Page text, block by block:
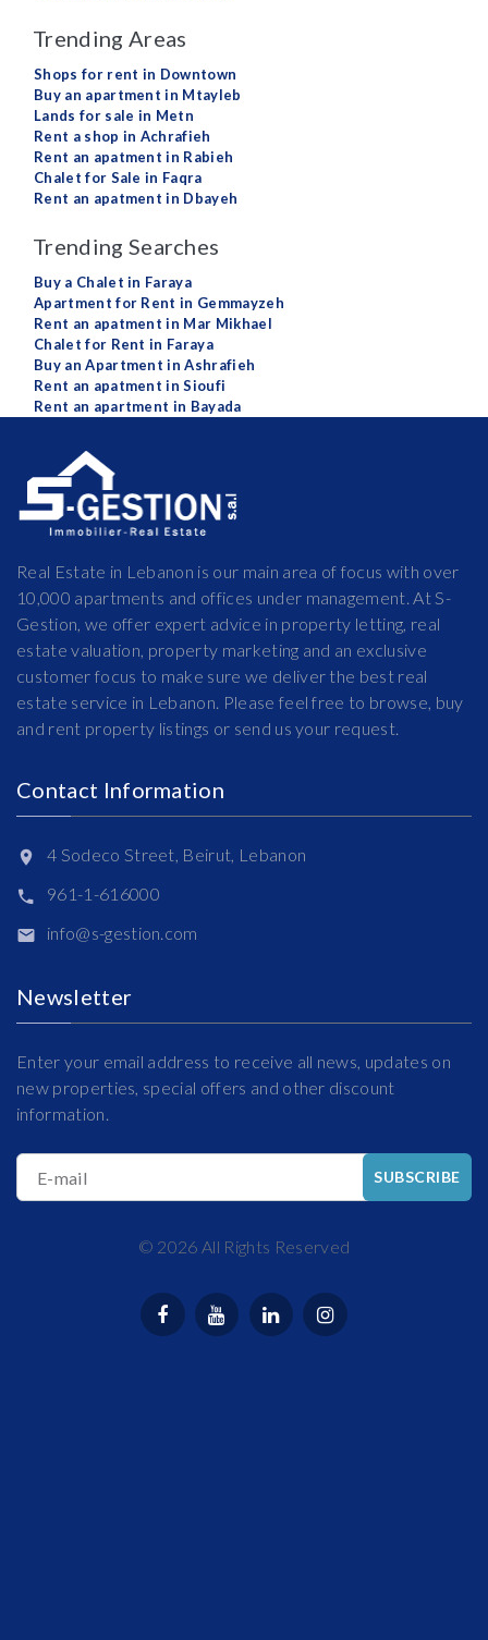
Trending Areas
Shops for rent in Downtown
Buy an apartment in Mtayleb
Lands for sale in Metn
Rent a shop in Achrafieh
Rent an apatment in Rabieh
Chalet for Sale in Faqra
Rent an apatment in Dbayeh
Trending Searches
Buy a Chalet in Faraya
Apartment for Rent in Gemmayzeh
Rent an apatment in Mar Mikhael
Chalet for Rent in Faraya
Buy an Apartment in Ashrafieh
Rent an apatment in Sioufi
Rent an apartment in Bayada
Real Estate in Lebanon is our main area of focus with over
10,000 apartments and offices under management. At S-
Gestion, we offer expert advice in property letting, real
estate valuation, property marketing and an exclusive
customer focus to make sure we deliver the best real
estate service in Lebanon. Please feel free to browse, buy
and rent property listings or send us your request.
Contact Information
4 Sodeco Street, Beirut, Lebanon
961-1-616000
info@s-gestion.com
Newsletter
Enter your email address to receive all news, updates on
new properties, special offers and other discount
information.
E-mail SUBSCRIBE
© 2026 All Rights Reserved